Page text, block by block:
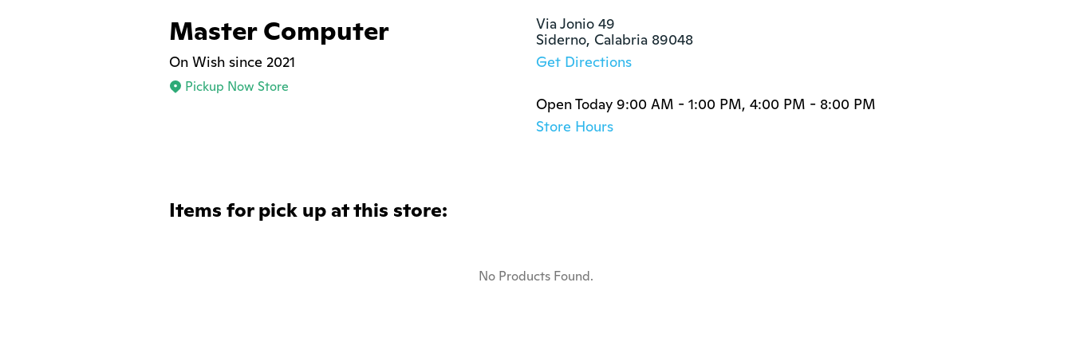
Master Computer
On Wish since 2021
Pickup Now Store
Via Jonio 49
Siderno, Calabria 89048
Get Directions
Open Today 9:00 AM - 1:00 PM, 4:00 PM - 8:00 PM
Store Hours
Items for pick up at this store:
No Products Found.